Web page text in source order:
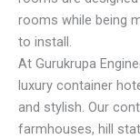
rooms while being
to install.
At Gurukrupa
luxury container
and stylish. Our
farmhouses, hill